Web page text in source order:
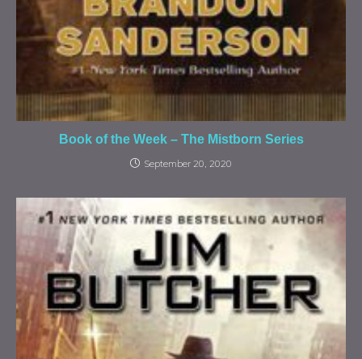
Book of the Week – The Mistborn Series
September 20, 2020